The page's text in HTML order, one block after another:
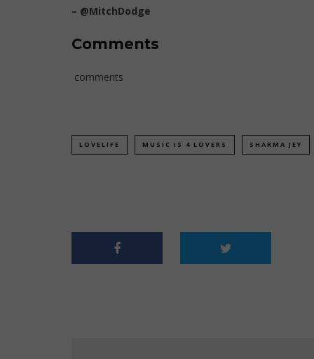
– @MitchDodge
Comments
comments
LOVELIFE MUSIC IS 4 LOVERS SHARMA JEY